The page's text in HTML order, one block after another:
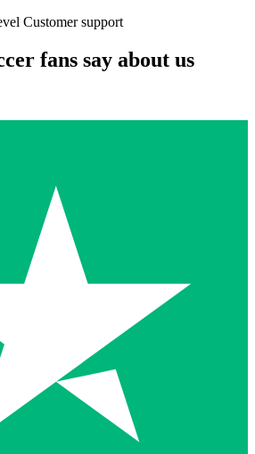
Customer support
fans say about us